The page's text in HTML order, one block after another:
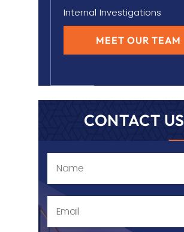
Internal Investigations
MEET OUR TEAM
CONTACT US